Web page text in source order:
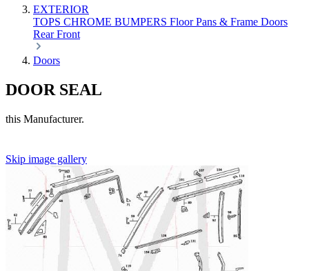
EXTERIOR
TOPS CHROME BUMPERS Floor Pans & Frame Doors
RearFront
Doors
DOOR SEAL
this Manufacturer.
Skip image gallery